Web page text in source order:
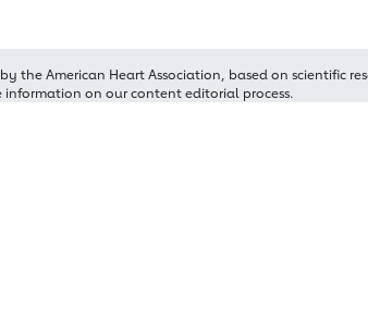
American Heart Association, based on scientific
information on our content editorial process.